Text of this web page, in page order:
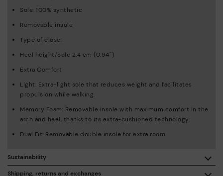
Sole: 100% synthetic
Removable insole
Type of close:
Heel height/Sole 2.4 cm (0.94'')
Extra Comfort
Light: Extra-light sole that reduces weight and facilitates
propulsion while walking.
Memory Foam: Removable insole with maximum comfort in the
arch and heel, thanks to its extra-cushioned technology.
Dual Fit: Removable double insole for extra room.
Shipping, returns and exchanges
Sustainability
By purchasing this product, you're supporting responsible